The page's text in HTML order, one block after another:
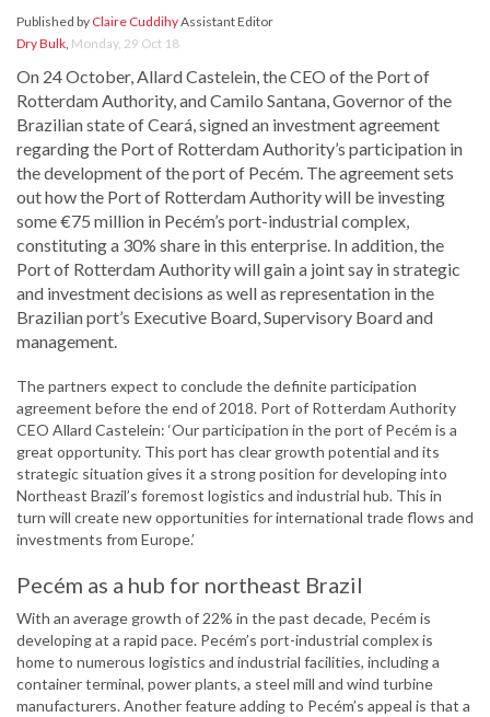
Published by Claire CuddihyAssistant Editor
Dry Bulk, Monday, 29 Oct 18
On 24 October, Allard Castelein, the CEO of the Port of
Rotterdam Authority, and Camilo Santana, Governor of the
Brazilian state of Ceará, signed an investment agreement
regarding the Port of Rotterdam Authority’s participation in
the development of the port of Pecém. The agreement sets
out how the Port of Rotterdam Authority will be investing
some €75 million in Pecém’s port-industrial complex,
constituting a 30% share in this enterprise. In addition, the
Port of Rotterdam Authority will gain a joint say in strategic
and investment decisions as well as representation in the
Brazilian port’s Executive Board, Supervisory Board and
management.
The partners expect to conclude the definite participation
agreement before the end of 2018. Port of Rotterdam Authority
CEO Allard Castelein: ‘Our participation in the port of Pecém is a
great opportunity. This port has clear growth potential and its
strategic situation gives it a strong position for developing into
Northeast Brazil’s foremost logistics and industrial hub. This in
turn will create new opportunities for international trade flows and
investments from Europe.’
Pecém as a hub for northeast Brazil
With an average growth of 22% in the past decade, Pecém is
developing at a rapid pace. Pecém’s port-industrial complex is
home to numerous logistics and industrial facilities, including a
container terminal, power plants, a steel mill and wind turbine
manufacturers. Another feature adding to Pecém’s appeal is that a